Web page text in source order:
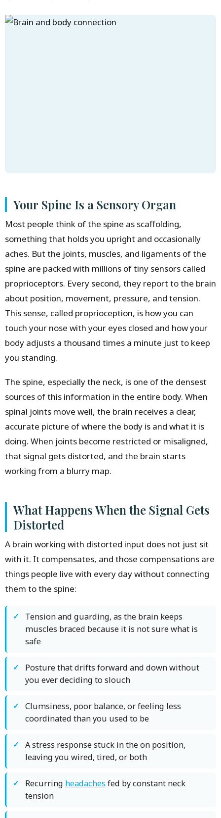
Your Spine Is a Sensory Organ
Most people think of the spine as scaffolding,
something that holds you upright and occasionally
aches. But the joints, muscles, and ligaments of the
spine are packed with millions of tiny sensors called
proprioceptors. Every second, they report to the brain
about position, movement, pressure, and tension.
This sense, called proprioception, is how you can
touch your nose with your eyes closed and how your
body adjusts a thousand times a minute just to keep
you standing.
The spine, especially the neck, is one of the densest
sources of this information in the entire body. When
spinal joints move well, the brain receives a clear,
accurate picture of where the body is and what it is
doing. When joints become restricted or misaligned,
that signal gets distorted, and the brain starts
working from a blurry map.
What Happens When the Signal Gets
Distorted
A brain working with distorted input does not just sit
with it. It compensates, and those compensations are
things people live with every day without connecting
them to the spine:
Tension and guarding, as the brain keeps
muscles braced because it is not sure what is
safe
Posture that drifts forward and down without
you ever deciding to slouch
Clumsiness, poor balance, or feeling less
coordinated than you used to be
A stress response stuck in the on position,
leaving you wired, tired, or both
Recurring headachesfed by constant neck
tension